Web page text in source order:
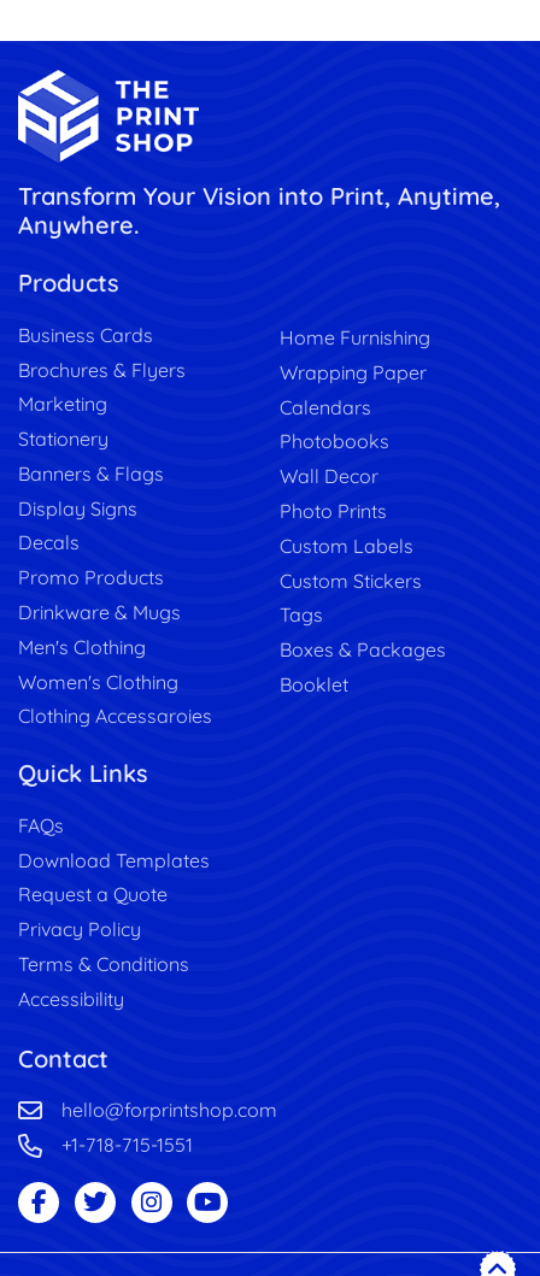
Transform Your Vision into Print, Anytime,
Anywhere.
Products
Business Cards
Brochures & Flyers
Marketing
Stationery
Banners & Flags
Display Signs
Decals
Promo Products
Drinkware & Mugs
Men's Clothing
Women's Clothing
Clothing Accessaroies
Home Furnishing
Wrapping Paper
Calendars
Photobooks
Wall Decor
Photo Prints
Custom Labels
Custom Stickers
Tags
Boxes & Packages
Booklet
Quick Links
FAQs
Download Templates
Request a Quote
Privacy Policy
Terms & Conditions
Accessibility
Contact
hello@forprintshop.com
+1-718-715-1551